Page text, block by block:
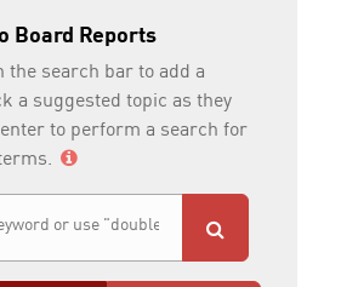
Board Reports
the search bar to add a
a suggested topic as they
to perform a search for